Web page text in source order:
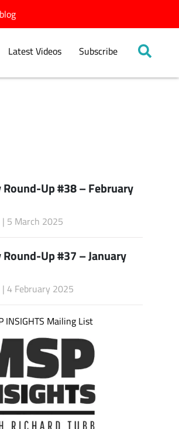
Latest Videos Subscribe
Up #38 – February
| 5 March 2025
Up #37 – January
| 4 February 2025
INSIGHTS Mailing List